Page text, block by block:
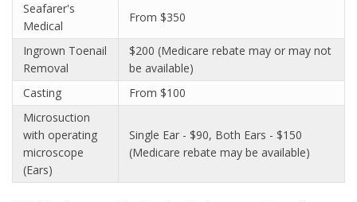
Seafarer's
Medical
From $350
Ingrown Toenail
Removal
$200 (Medicare rebate may or may not
be available)
Casting
From $100
Microsuction
with operating
microscope
(Ears)
Single Ear - $90, Both Ears - $150
(Medicare rebate may be available)